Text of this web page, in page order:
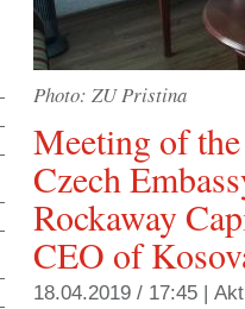
Photo: ZU Pristina
Meeting of
Czech
Rockaway
CEO of
18.04.2019 / 17:45 |